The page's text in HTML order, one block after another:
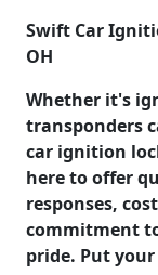
Swift Car
OH
Whether it's
transponders
car ignition
here to offer
responses,
commitment
pride. Put